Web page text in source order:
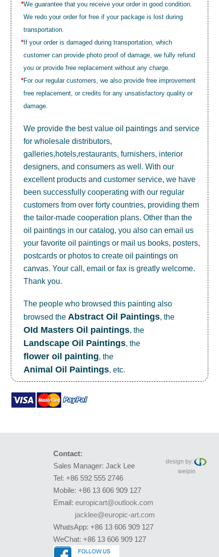
*We guarantee that you receive your order in good condition.
We redo your order for free if your package is lost during
transportation.
* If your order is damaged during transportation, which
customer can provide photo proof of damage, we fully refund
you or provide free replacement without any charge.
*For our regular customers, we also provide free improvement
free replacement, or credits for any unsatisfactory quality or
damage.
We provide the best valueoil paintings and service
for wholesale distributors,
galleries,hotels,restaurants, furnishers, interior
designers, and consumers as well. With our
excellent products and customer service, we have
been successfully cooperating with our regular
customers from over forty countries, providing them
the tailor-made cooperation plans. Other than the
oil paintings in our catalog, you also can email us
your favorite oil paintings or mail us books, posters,
postcards or photos to createoil paintings on
canvas. Your call, email or fax is greatly welcome.
Thank you.
The people who browsed this painting also
browsed the Abstract Oil Paintings, the
OId Masters Oil paintings, the
Landscape Oil Paintings, the
flower oil painting, the
Animal Oil Paintings, etc.
Contact:
Sales Manager: Jack Lee
Tel: +86 592 555 2746
Mobile: +86 13 606 909 127
Email: europicart@outlook.com
jacklee@europic-art.com
WhatsApp: +86 13 606 909 127
WeChat: +86 13 606 909 127
design by:
weipin